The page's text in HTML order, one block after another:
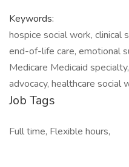
Keywords:
hospice social work, clinical
end-of-life care, emotional
Medicare Medicaid
advocacy, healthcare social
Job Tags
Full time, Flexible hours,